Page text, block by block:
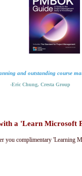
and outstanding course
-Eric Chung, Cresta Group
a 'Learn Microsoft
you complimentary 'Learning